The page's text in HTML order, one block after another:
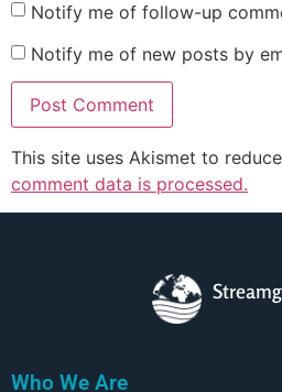
Notify me of follow-up
Notify me of new posts by
This site uses Akismet to
comment data is processed.
Who We Are